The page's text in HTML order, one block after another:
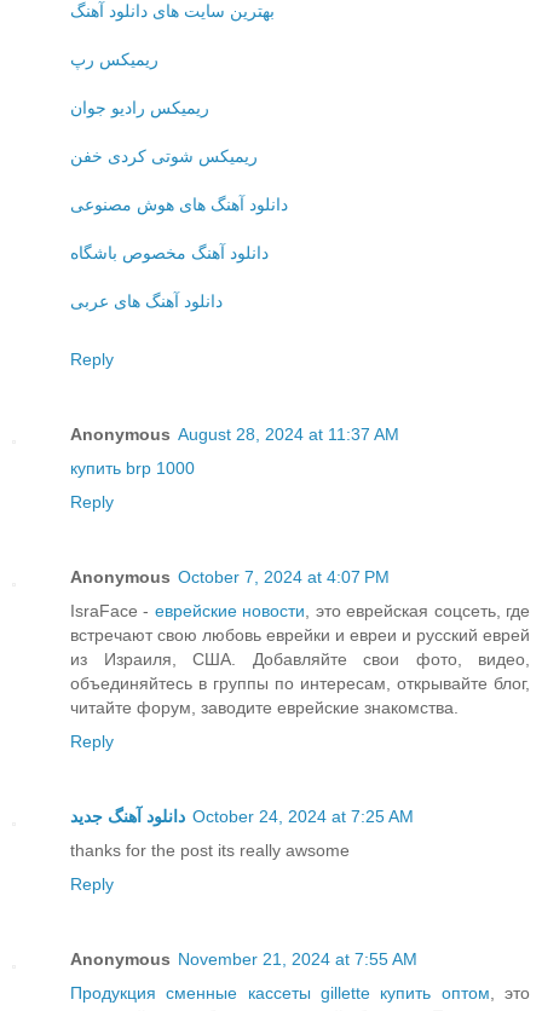
بهترین سایت های دانلود آهنگ
ریمیکس رپ
ریمیکس رادیو جوان
ریمیکس شوتی کردی خفن
دانلود آهنگ های هوش مصنوعی
دانلود آهنگ مخصوص باشگاه
دانلود آهنگ های عربی
Reply
Anonymous August 28, 2024 at 11:37 AM
купить brp 1000
Reply
Anonymous October 7, 2024 at 4:07 PM
IsraFace - еврейские новости, это еврейская соцсеть, где
встречают свою любовь еврейки и евреи и русский еврей
из Израиля, США. Добавляйте свои фото, видео,
объединяйтесь в группы по интересам, открывайте блог,
читайте форум, заводите еврейские знакомства.
Reply
دانلود آهنگ جدید October 24, 2024 at 7:25 AM
thanks for the post its really awsome
Reply
Anonymous November 21, 2024 at 7:55 AM
Продукция сменные кассеты gillette купить оптом, это